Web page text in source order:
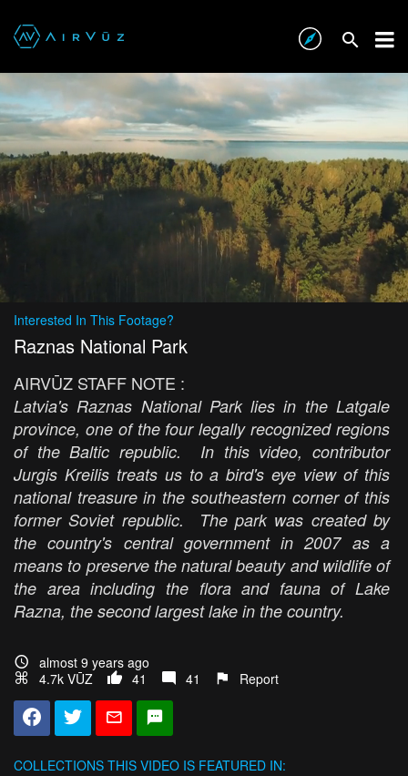
Interested In This Footage?
Raznas National Park
AIRVŪZ STAFF NOTE :
Latvia's Raznas National Park lies in the Latgale
province, one of the four legally recognized regions
of the Baltic republic. In this video, contributor
Jurgis Kreilis treats us to a bird's eye view of this
national treasure in the southeastern corner of this
former Soviet republic. The park was created by
the country's central government in 2007 as a
means to preserve the natural beauty and wildlife of
the area including the flora and fauna of Lake
Razna, the second largest lake in the country.
almost 9 years ago
4.7k VŪZ
41 41 Report
COLLECTIONS THIS VIDEO IS FEATURED IN: